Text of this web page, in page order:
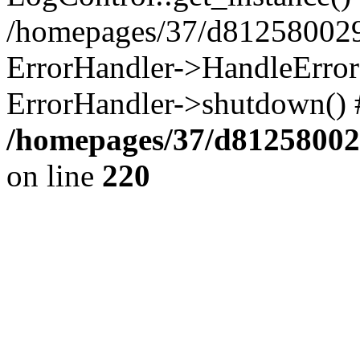
/homepages/37/
ErrorHandler-
ErrorHandler-
/homepages/37/
on line 220